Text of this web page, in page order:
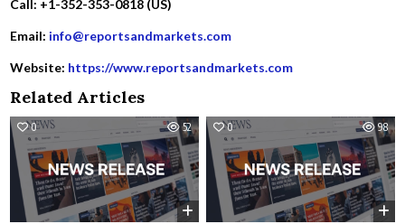
Call: +1-352-353-0818 (US)
Email: info@reportsandmarkets.com
Website: https://www.reportsandmarkets.com
Related Articles
0 52 0 98